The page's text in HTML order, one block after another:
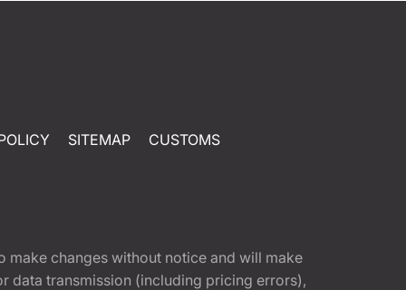
SITEMAP CUSTOMS
make changes without notice and will make
data transmission (including pricing errors),